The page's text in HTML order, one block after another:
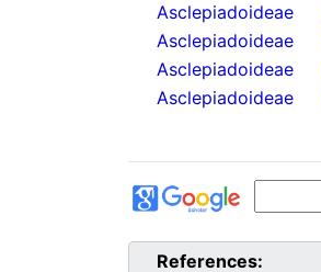
Asclepiadoideae
Asclepiadoideae
Asclepiadoideae
Asclepiadoideae
References: